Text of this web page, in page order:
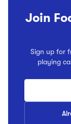
Join
Sign up for
playing